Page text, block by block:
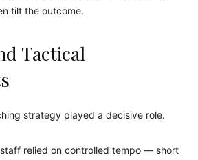
tilt the outcome.
Tactical
strategy played a decisive role.
staff relied on controlled tempo — short